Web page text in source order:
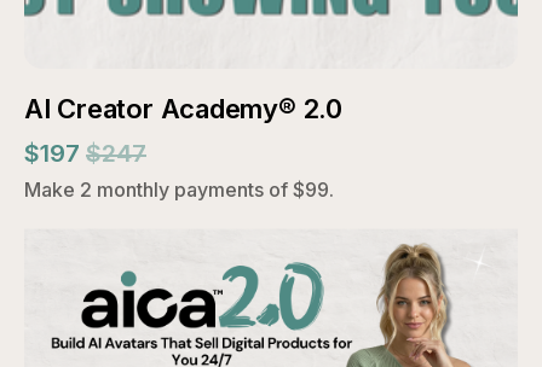
AI Creator Academy® 2.0
$197 $247
Make 2 monthly payments of $99.